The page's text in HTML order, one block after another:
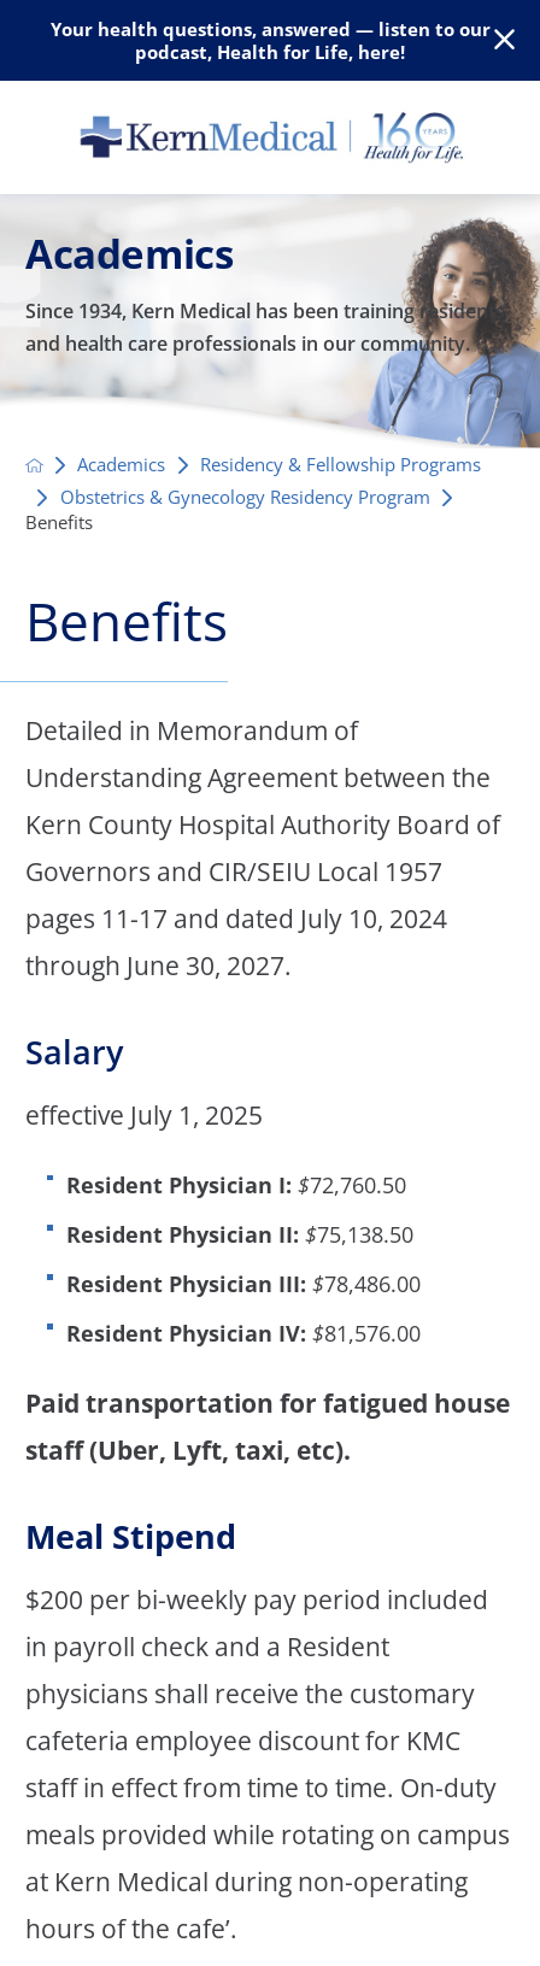
Your health questions, answered — listen to our
podcast, Health for Life, here!
Academics
Since 1934, Kern Medical has been training residents
and health care professionals in our community.
Academics
Residency & Fellowship Programs
Obstetrics & Gynecology Residency Program
Benefits
Benefits
Detailed in Memorandum of
Understanding Agreement between the
Kern County Hospital Authority Board of
Governors and CIR/SEIU Local 1957
pages 11-17 and dated July 10, 2024
through June 30, 2027.
Salary
effective July 1, 2025
Resident Physician I: $72,760.50
Resident Physician II: $75,138.50
Resident Physician III: $78,486.00
Resident Physician IV: $81,576.00
Paid transportation for fatigued house
staff (Uber, Lyft, taxi, etc).
Meal Stipend
$200 per bi-weekly pay period included
in payroll check and a Resident
physicians shall receive the customary
cafeteria employee discount for KMC
staff in effect from time to time. On-duty
meals provided while rotating on campus
at Kern Medical during non-operating
hours of the cafe’.